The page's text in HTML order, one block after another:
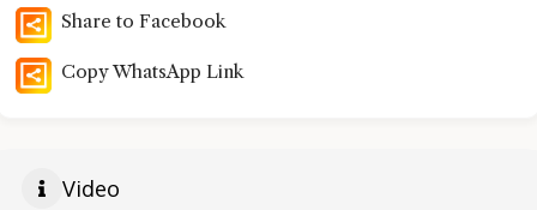
Share to Facebook
Copy WhatsApp Link
Video